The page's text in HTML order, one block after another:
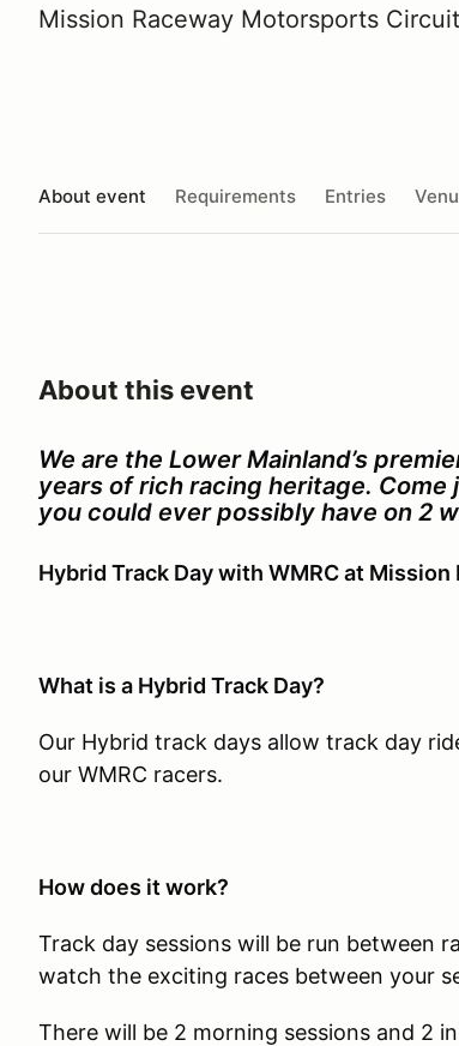
Mission Raceway Motorsports Circuit
About event Requirements Entries
About this event
We are the Lower Mainland’s
years of rich racing heritage.
you could ever possibly have on 2
Hybrid Track Day with WMRC at Mission
What is a Hybrid Track Day?
Our Hybrid track days allow track day
our WMRC racers.
How does it work?
Track day sessions will be run between
watch the exciting races between your
There will be 2 morning sessions and 2